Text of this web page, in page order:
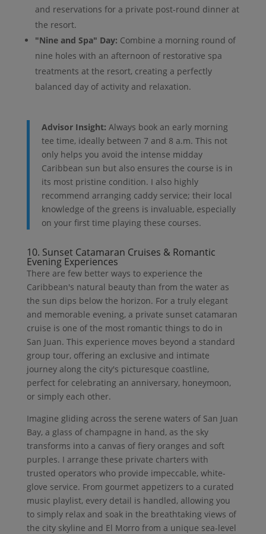
and reservations for a private post-round dinner at
the resort.
"Nine and Spa" Day: Combine a morning round of
nine holes with an afternoon of restorative spa
treatments at the resort, creating a perfectly
balanced day of activity and relaxation.
Advisor Insight: Always book an early morning
tee time, ideally between 7 and 8 a.m. This not
only helps you avoid the intense midday
Caribbean sun but also ensures the course is in
its most pristine condition. I also highly
recommend arranging caddy service; their local
knowledge of the greens is invaluable, especially
on your first time playing these courses.
10. Sunset Catamaran Cruises & Romantic
Evening Experiences
There are few better ways to experience the
Caribbean's natural beauty than from the water as
the sun dips below the horizon. For a truly elegant
and memorable evening, a private sunset catamaran
cruise is one of the most romantic things to do in
San Juan. This experience moves beyond a standard
group tour, offering an exclusive and intimate
journey along the city's picturesque coastline,
perfect for celebrating an anniversary, honeymoon,
or simply each other.
Imagine gliding across the serene waters of San Juan
Bay, a glass of champagne in hand, as the sky
transforms into a canvas of fiery oranges and soft
purples. I arrange these private charters with
trusted operators who provide impeccable, white-
glove service. From gourmet appetizers to a curated
music playlist, every detail is handled, allowing you
to simply relax and soak in the breathtaking views of
the city skyline and El Morro from a unique sea-level